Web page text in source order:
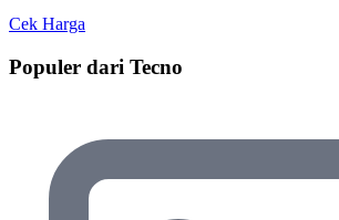
Cek Harga
Populer dari Tecno